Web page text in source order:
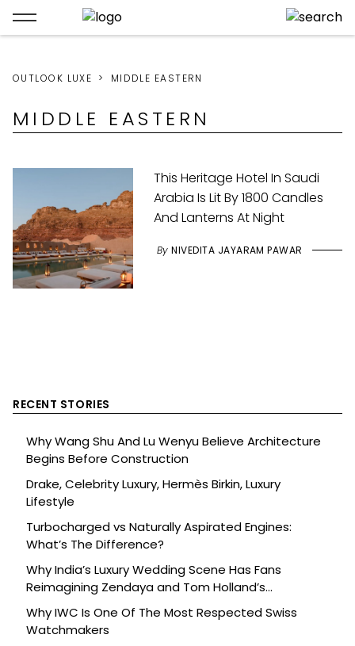
OUTLOOK LUXE MIDDLE EASTERN
MIDDLE EASTERN
This Heritage Hotel In Saudi
Arabia Is Lit By 1800 Candles
And Lanterns At Night
By NIVEDITA JAYARAM PAWAR
RECENT STORIES
Why Wang Shu And Lu Wenyu Believe Architecture
Begins Before Construction
Drake, Celebrity Luxury, Hermès Birkin, Luxury
Lifestyle
Turbocharged vs Naturally Aspirated Engines:
What’s The Difference?
Why India’s Luxury Wedding Scene Has Fans
Reimagining Zendaya and Tom Holland’s
Celebration
Why IWC Is One Of The Most Respected Swiss
Watchmakers